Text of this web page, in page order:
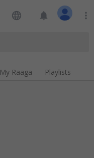
language notifications more_vert
My Raaga Playlists